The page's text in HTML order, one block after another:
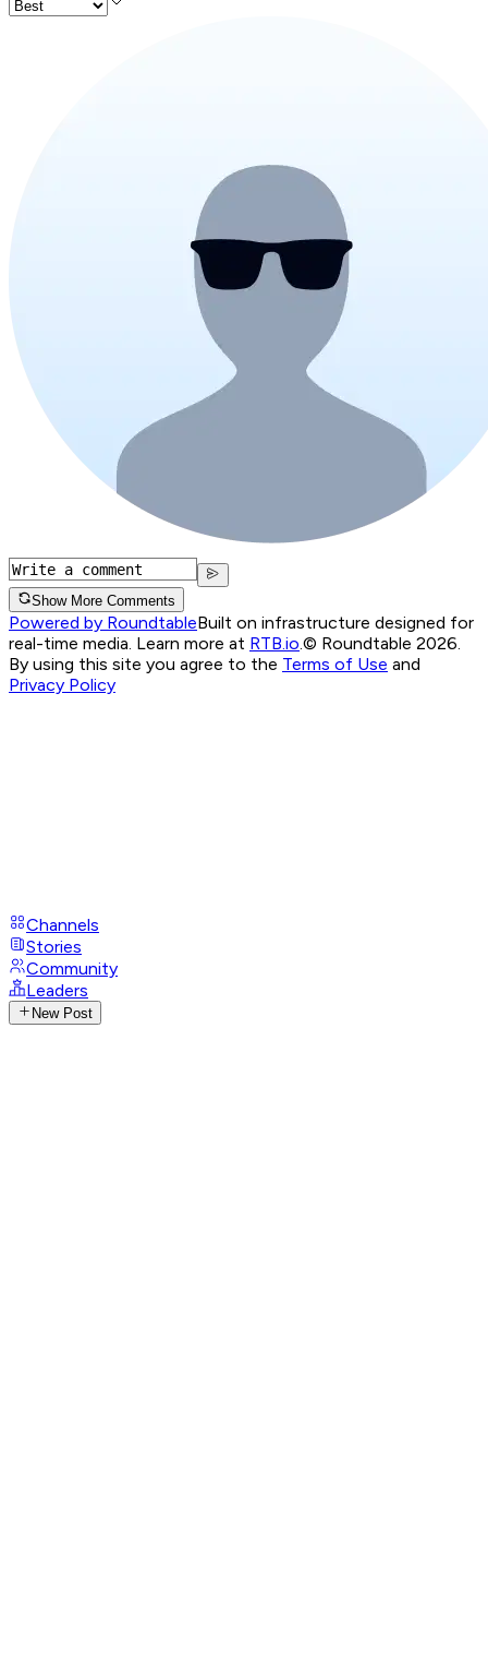
Show More Comments
Powered by RoundtableBuilt on infrastructure designed for
real-time media. Learn more at RTB.io © Roundtable 2026.
By using this site you agree to the Terms of Use and
Privacy Policy
Channels
Stories
Community
Leaders
New Post